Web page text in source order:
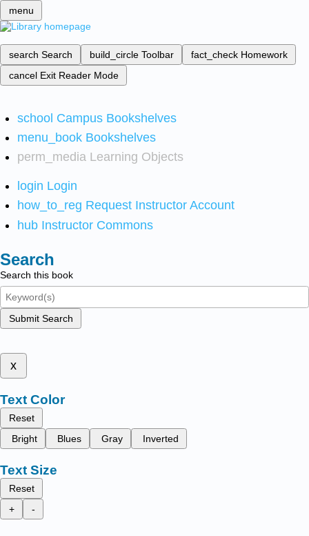
menu
search Search build_circle Toolbar fact_check Homework
cancel Exit Reader Mode
school Campus Bookshelves
menu_book Bookshelves
perm_media Learning Objects
login Login
how_to_reg Request Instructor Account
hub Instructor Commons
Search
Search this book
Submit Search
x
Text Color
Reset
Bright
Blues Gray Inverted
Text Size
Reset
+
-